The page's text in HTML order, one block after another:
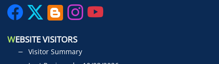
WEBSITE VISITORS
Visitor Summary